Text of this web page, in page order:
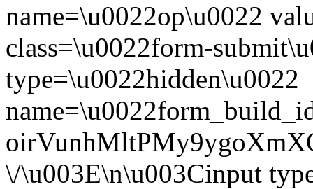
name=\u0022op\u0022
class=\u0022form-
type=\u0022hidden\u0022
\/\u003E\n\u003Cinput